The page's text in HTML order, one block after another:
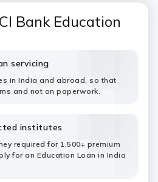
Bank Education
servicing
in India and abroad, so that
and not on paperwork.
institutes
required for 1,500+ premium
for an Education Loan in India